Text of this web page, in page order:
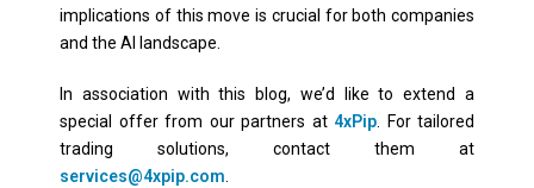
implications of this move is crucial for both companies
and the AI landscape.
In association with this blog, we’d like to extend a
special offer from our partners at 4xPip . For tailored
trading solutions, contact them at
services@4xpip.com